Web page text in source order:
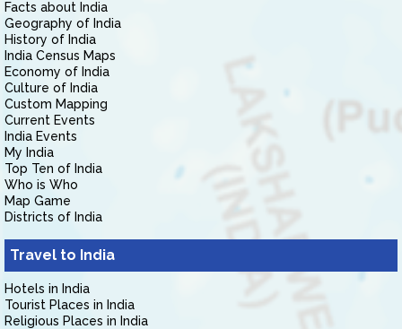
Facts about India
Geography of India
History of India
India Census Maps
Economy of India
Culture of India
Custom Mapping
Current Events
India Events
My India
Top Ten of India
Who is Who
Map Game
Districts of India
Travel to India
Hotels in India
Tourist Places in India
Religious Places in India